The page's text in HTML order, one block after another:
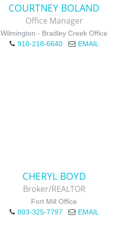
COURTNEY BOLAND
Office Manager
Wilmington - Bradley Creek Office
910-218-6640
EMAIL
CHERYL BOYD
Broker/REALTOR
Fort Mill Office
803-325-7797
EMAIL